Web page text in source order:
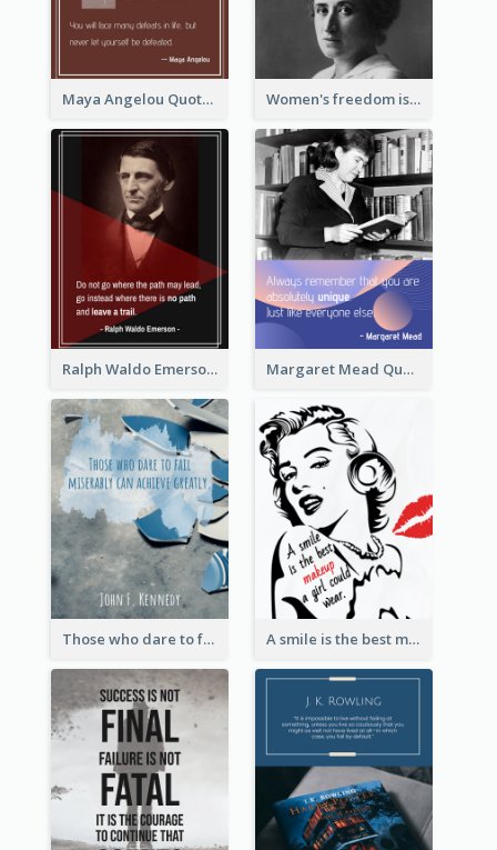
Maya Angelou Quote 02 Women's freedom is the sign of social freedom. ―Rosa Luxemburg
Ralph Waldo Emerson Quote Margaret Mead Quote
Those who dare to fail miserably can achieve greatly. - John F. Kennedy A smile is the best makeup a girl could wear. - Marilyn Monroe